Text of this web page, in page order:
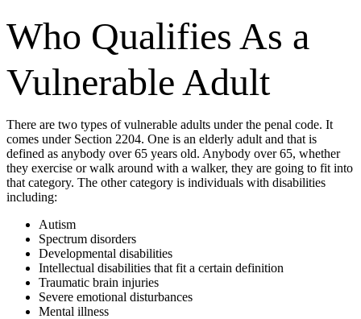
Who Qualifies As a
Vulnerable Adult
There are two types of vulnerable adults under the penal code. It
comes under Section 2204. One is an elderly adult and that is
defined as anybody over 65 years old. Anybody over 65, whether
they exercise or walk around with a walker, they are going to fit into
that category. The other category is individuals with disabilities
including:
Autism
Spectrum disorders
Developmental disabilities
Intellectual disabilities that fit a certain definition
Traumatic brain injuries
Severe emotional disturbances
Mental illness